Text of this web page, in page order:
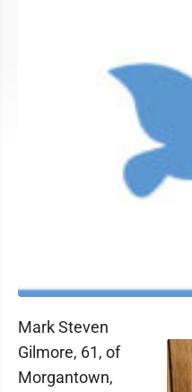
Mark Steven
Gilmore, 61, of
Morgantown,